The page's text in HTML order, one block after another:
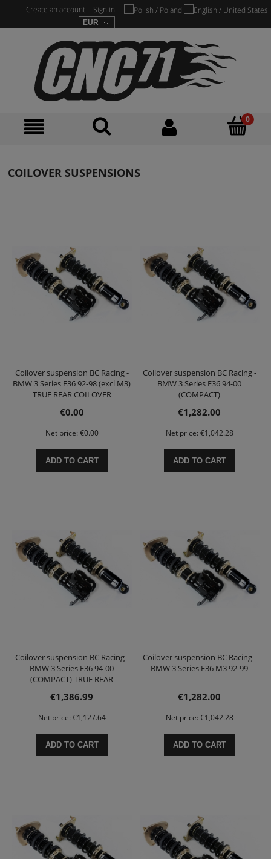
Create an account Sign in
COILOVER SUSPENSIONS
Coilover suspension BC Racing -
BMW 3 Series E36 92-98 (excl M3)
TRUE REAR COILOVER
€0.00
Net price: €0.00
ADD TO CART
Coilover suspension BC Racing -
BMW 3 Series E36 94-00
(COMPACT)
€1,282.00
Net price: €1,042.28
ADD TO CART
Coilover suspension BC Racing -
BMW 3 Series E36 94-00
(COMPACT) TRUE REAR
€1,386.99
Net price: €1,127.64
ADD TO CART
Coilover suspension BC Racing -
BMW 3 Series E36 M3 92-99
€1,282.00
Net price: €1,042.28
ADD TO CART